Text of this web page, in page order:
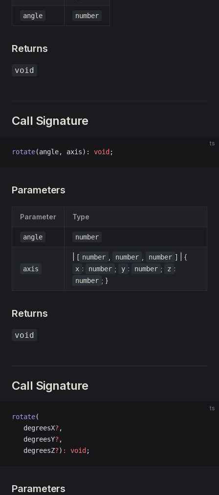
angle number
Returns
void
Call Signature
ts
rotate(angle, axis): void ;
Parameters
Parameter Type
angle number
axis
| [ number number number ] | {
x : number ; y : number ; z :
number ; }
Returns
void
Call Signature
ts
rotate(
   degreesX
? ,
   degreesY
? ,
   degreesZ
?) : void ;
Parameters